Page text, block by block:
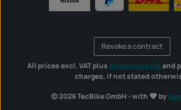
Revoke a contract
© 2026 TecBike GmbH - with by
All prices excl. VAT plus shipping costsand
charges, if not stated